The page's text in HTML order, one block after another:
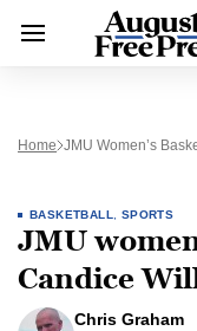
Home JMU Women’s
BASKETBALL SPORTS
JMU
Candice
Chris Graham